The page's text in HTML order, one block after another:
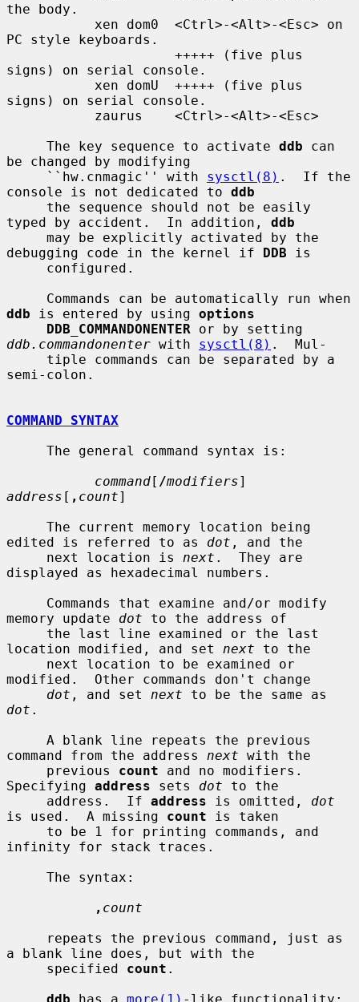
the body.
PC style keyboards.
signs) on serial console.
signs) on serial console.
     The key sequence to activate
ddb can
be changed by modifying
     ``hw.cnmagic'' with
sysctl(8) .  If the
console is not dedicated to ddb
typed by accident.  In addition, ddb
debugging code in the kernel if DDB is
ddb is entered by using options
DDB_COMMANDONENTER
ddb.commandonenter with sysctl(8) .  Mul-
semi-colon.
COMMAND SYNTAX
command[ /modifiers
address [ , count]
edited is referred to as dot , and the
     next location is
next .  They are
displayed as hexadecimal numbers.
memory update dot to the address of
location modified, and set next to the
modified.  Other commands don't change
dot , and set next
dot .
command from the address next with the
     previous
count and no modifiers.
Specifying address sets dot to the
     address.  If
address is omitted, dot
is used.  A missing count is taken
infinity for stack traces.
, count
a blank line does, but with the
     specified
count .